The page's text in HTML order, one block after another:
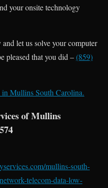
your onsite technology
let us solve your computer
pleased that you did –(859)
Mullins South Carolina.
of Mullins
mullins-south-
telecom-data-low-